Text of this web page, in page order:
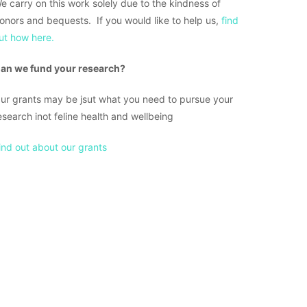
carry on this work solely due to the kindness of
and bequests. If you would like to help us,find
how here.
we fund your research?
grants may be jsut what you need to pursue your
inot feline health and wellbeing
out about our grants